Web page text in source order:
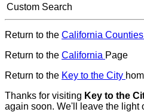
Custom Search
Return to the California Counties
Return to the California Page
Return to the Key to the City
Thanks for visiting Key to the
again soon. We'll leave the light